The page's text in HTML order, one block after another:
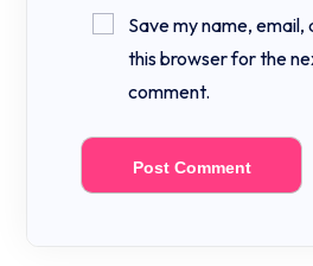
Save my name, email,
this browser for the
comment.